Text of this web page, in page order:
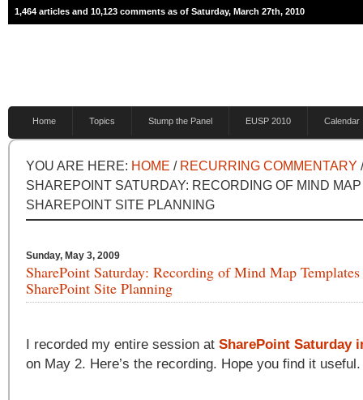
1,464 articles and 10,123 comments as of Saturday, March 27th, 2010
Home Topics Stump the Panel EUSP 2010 Calendar
YOU ARE HERE: HOME / RECURRING COMMENTARY
SHAREPOINT SATURDAY: RECORDING OF MIND
SHAREPOINT SITE PLANNING
Sunday, May 3, 2009
SharePoint Saturday: Recording of Mind Map
SharePoint Site Planning
I recorded my entire session at SharePoint Saturday
on May 2. Here’s the recording. Hope you find it